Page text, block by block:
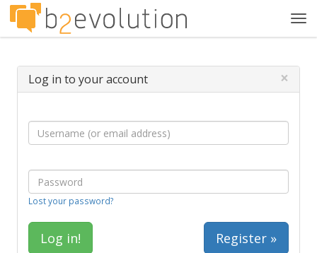
Log in to your account ×
Lost your password?
Register »